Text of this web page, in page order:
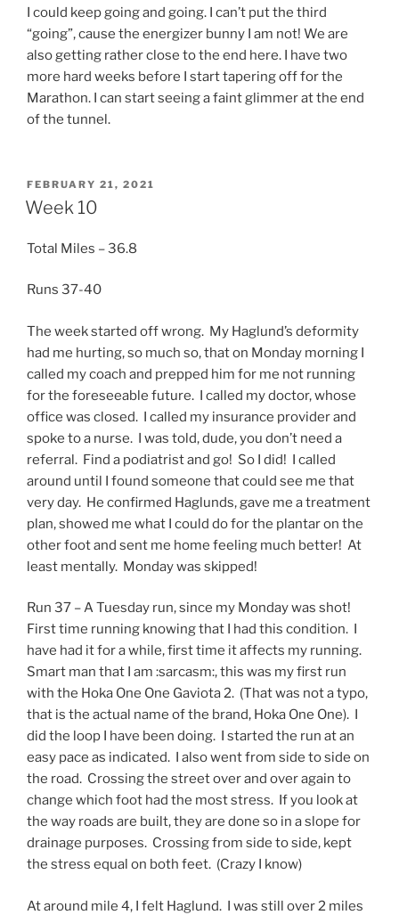
I could keep going and going. I can’t put the third
“going”, cause the energizer bunny I am not! We are
also getting rather close to the end here. I have two
more hard weeks before I start tapering off for the
Marathon. I can start seeing a faint glimmer at the end
of the tunnel.
POSTED
ON
FEBRUARY 21, 2021
Week 10
Total Miles – 36.8
Runs 37-40
The week started off wrong. My Haglund’s deformity
had me hurting, so much so, that on Monday morning I
called my coach and prepped him for me not running
for the foreseeable future. I called my doctor, whose
office was closed. I called my insurance provider and
spoke to a nurse. I was told, dude, you don’t need a
referral. Find a podiatrist and go! So I did! I called
around until I found someone that could see me that
very day. He confirmed Haglunds, gave me a treatment
plan, showed me what I could do for the plantar on the
other foot and sent me home feeling much better! At
least mentally. Monday was skipped!
Run 37 – A Tuesday run, since my Monday was shot!
First time running knowing that I had this condition. I
have had it for a while, first time it affects my running.
Smart man that I am :sarcasm:, this was my first run
with the Hoka One One Gaviota 2. (That was not a typo,
that is the actual name of the brand, Hoka One One). I
did the loop I have been doing. I started the run at an
easy pace as indicated. I also went from side to side on
the road. Crossing the street over and over again to
change which foot had the most stress. If you look at
the way roads are built, they are done so in a slope for
drainage purposes. Crossing from side to side, kept
the stress equal on both feet. (Crazy I know)
At around mile 4, I felt Haglund. I was still over 2 miles